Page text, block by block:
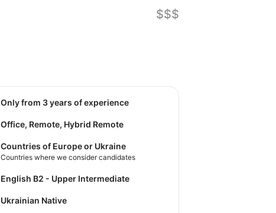
$$$
Only from 3 years of experience
Office, Remote, Hybrid Remote
Countries of Europe or Ukraine
Countries where we consider candidates
English B2 - Upper Intermediate
Ukrainian Native